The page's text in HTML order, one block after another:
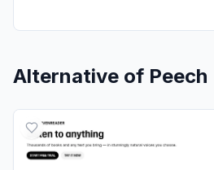
Alternative of Peech